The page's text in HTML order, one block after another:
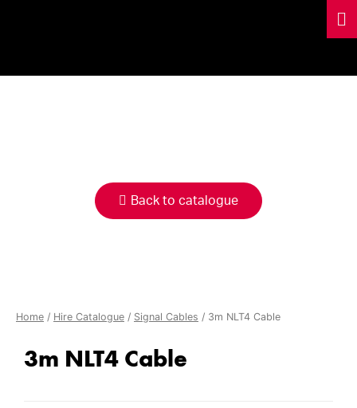
Back to catalogue
Home / Hire Catalogue / Signal Cables / 3m NLT4 Cable
3m NLT4 Cable